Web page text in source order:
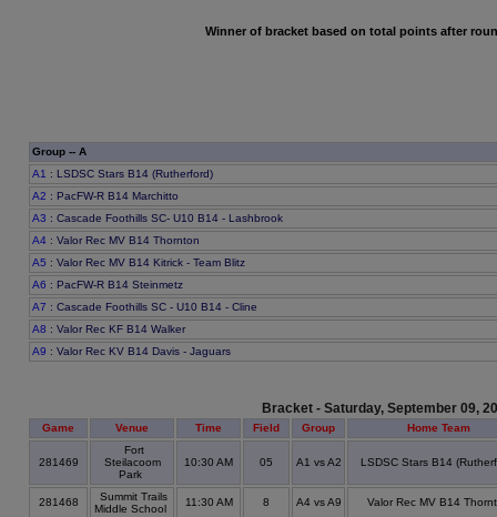
Winner of bracket based on total points after
Group -- A
A1 : LSDSC Stars B14 (Rutherford)
A2 : PacFW-R B14 Marchitto
A3 : Cascade Foothills SC- U10 B14 - Lashbrook
A4 : Valor Rec MV B14 Thornton
A5 : Valor Rec MV B14 Kitrick - Team Blitz
A6 : PacFW-R B14 Steinmetz
A7 : Cascade Foothills SC - U10 B14 - Cline
A8 : Valor Rec KF B14 Walker
A9 : Valor Rec KV B14 Davis - Jaguars
Bracket - Saturday, September 09,
Game Venue Time Field Group Home Team
281469
Fort
Steilacoom
Park
10:30 AM 05 A1 vs A2 LSDSC Stars B14
281468
Summit Trails
Middle School
11:30 AM 8 A4 vs A9 Valor Rec MV B14